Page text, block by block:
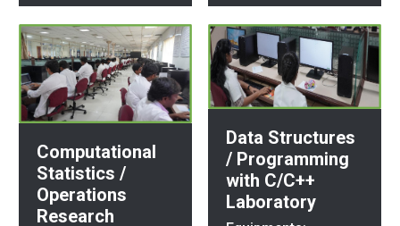
Computational
Statistics /
Operations
Research
Data Structures
/ Programming
with C/C++
Laboratory